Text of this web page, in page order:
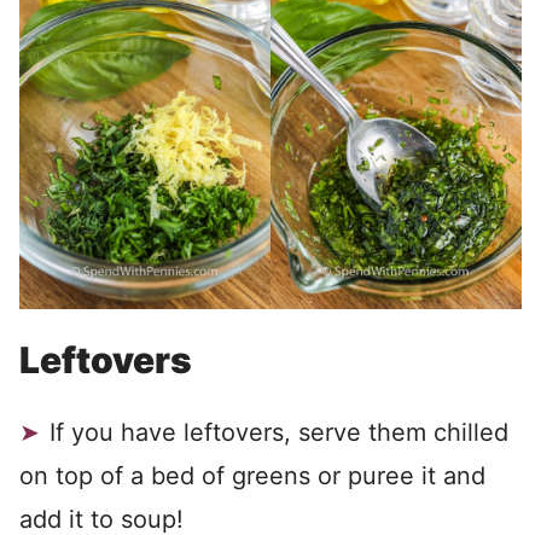
Leftovers
If you have leftovers, serve them chilled
on top of a bed of greens or puree it and
add it to soup!